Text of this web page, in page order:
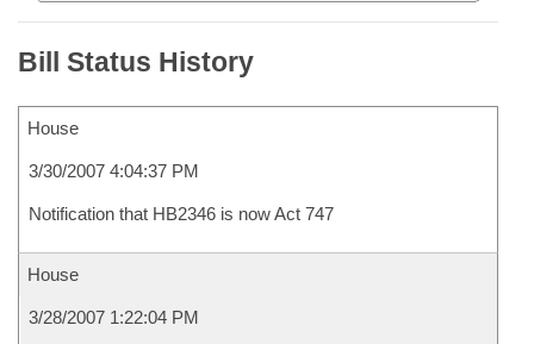
Bill Status History
House
3/30/2007 4:04:37 PM
Notification that HB2346 is now Act 747
House
3/28/2007 1:22:04 PM